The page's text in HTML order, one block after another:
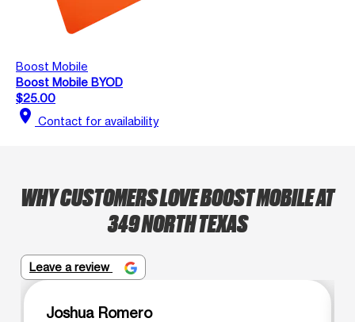
Boost Mobile
Boost Mobile BYOD
$25.00
location_on Contact for availability
WHY CUSTOMERS LOVE BOOST MOBILE AT
349 NORTH TEXAS
Leave a review
Joshua Romero